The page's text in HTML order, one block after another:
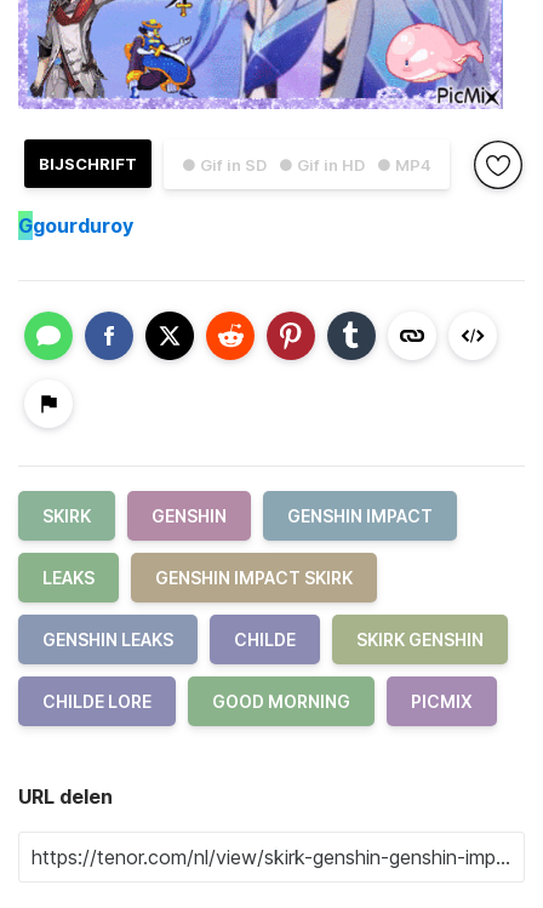
● Gif in SD ● Gif in HD ● MP4
BIJSCHRIFT
Ggourduroy
SKIRK GENSHIN GENSHIN IMPACT
LEAKS GENSHIN IMPACT SKIRK
GENSHIN LEAKS CHILDE SKIRK GENSHIN
CHILDE LORE GOOD MORNING PICMIX
URL delen